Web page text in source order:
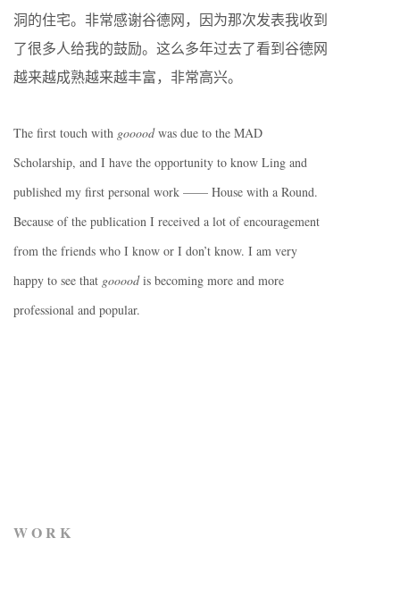
洞的住宅。非常感谢谷德网，因为那次发表我收到
了很多人给我的鼓励。这么多年过去了看到谷德网
越来越成熟越来越丰富，非常高兴。
The first touch with goooodwas due to the MAD
Scholarship, and I have the opportunity to know Ling and
published my first personal work —— House with a Round.
Because of the publication I received a lot of encouragement
from the friends who I know or I don’t know. I am very
happy to see that goooodis becoming more and more
professional and popular.
W O R K